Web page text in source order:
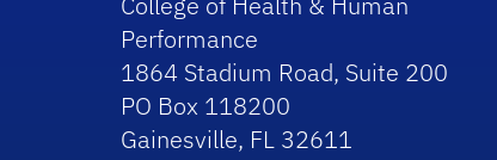
Performance
1864 Stadium Road, Suite 200
PO Box 118200
Gainesville, FL 32611